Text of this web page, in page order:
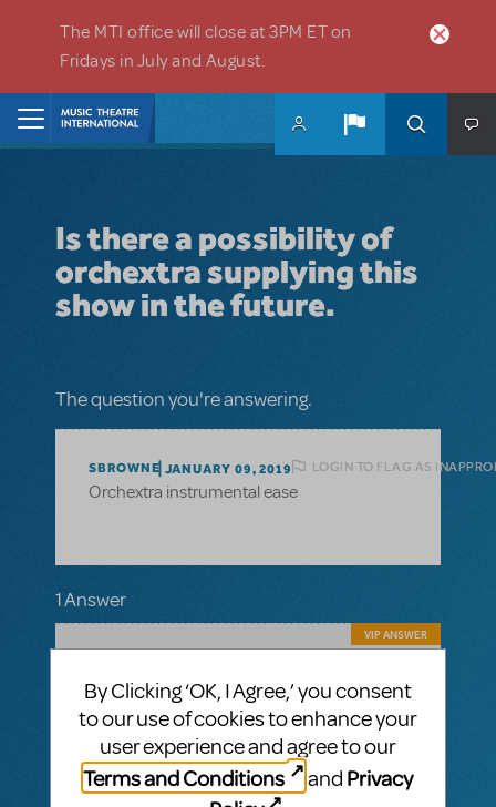
The MTI office will close at 3PM ET on
Fridays in July and August.
Is there a possibility of
orchextra supplying this
show in the future.
The question you're answering.
SBROWNE JANUARY 09, 2019 LOGIN TO FLAG AS
Orchextra instrumental ease
1 Answer
VIP ANSWER
No plans are in place at this present time,
but this resource is supplemented with new
shows being added all the time. Hold tight!
By Clicking ‘OK, I Agree,’ you consent
to our use of cookies to enhance your
user experience and agree to our
Terms and Conditions
and Privacy